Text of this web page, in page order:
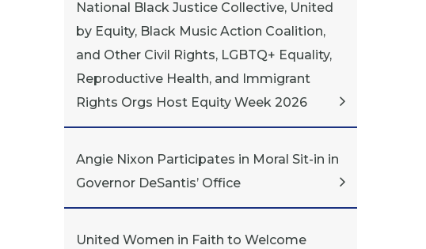
National Black Justice Collective, United
by Equity, Black Music Action Coalition,
and Other Civil Rights, LGBTQ+ Equality,
Reproductive Health, and Immigrant
Rights Orgs Host Equity Week 2026
Angie Nixon Participates in Moral Sit-in in
Governor DeSantis’ Office
United Women in Faith to Welcome